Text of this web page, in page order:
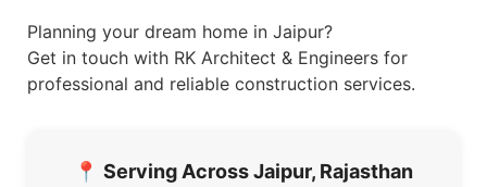
Planning your dream home in Jaipur?
Get in touch with RK Architect & Engineers for
professional and reliable construction services.
📍 Serving Across Jaipur, Rajasthan